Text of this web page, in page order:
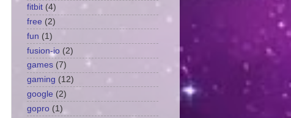
fitbit (4)
free (2)
fun (1)
fusion-io (2)
games (7)
gaming (12)
google (2)
gopro (1)